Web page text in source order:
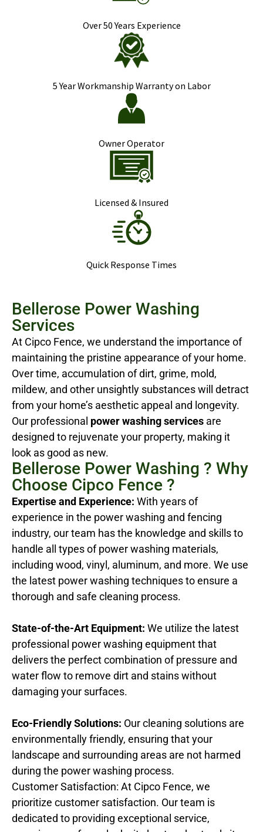
Over 50 Years Experience
5 Year Workmanship Warranty on Labor
Owner Operator
Licensed & Insured
Quick Response Times
Bellerose Power Washing
Services
At Cipco Fence, we understand the importance of
maintaining the pristine appearance of your home.
Over time, accumulation of dirt, grime, mold,
mildew, and other unsightly substances will detract
from your home’s aesthetic appeal and longevity.
Our professional power washing services are
designed to rejuvenate your property, making it
look as good as new.
Bellerose Power Washing ? Why
Choose Cipco Fence ?
Expertise and Experience: With years of
experience in the power washing and fencing
industry, our team has the knowledge and skills to
handle all types of power washing materials,
including wood, vinyl, aluminum, and more. We use
the latest power washing techniques to ensure a
thorough and safe cleaning process.
State-of-the-Art Equipment: We utilize the latest
professional power washing equipment that
delivers the perfect combination of pressure and
water flow to remove dirt and stains without
damaging your surfaces.
Eco-Friendly Solutions: Our cleaning solutions are
environmentally friendly, ensuring that your
landscape and surrounding areas are not harmed
during the power washing process.
Customer Satisfaction: At Cipco Fence, we
prioritize customer satisfaction. Our team is
dedicated to providing exceptional service,